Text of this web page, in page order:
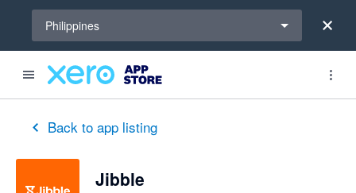
Philippines
Back to app listing
Jibble
out of 5 stars